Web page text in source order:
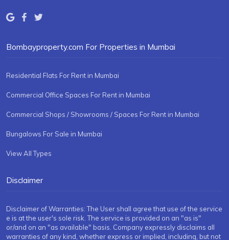
Bombayproperty.com For Properties in Mumbai
Residential Flats For Rent in Mumbai
Commercial Office Spaces For Rent in Mumbai
Commercial Shops / Showrooms / Spaces For Rent in Mumbai
Bungalows For Sale in Mumbai
View All Types
Disclaimer
Disclaimer of Warranties: The User shall agree that use of the service
e is at the user's sole risk. The service is provided on an "as is"
or/and on an "as available" basis. Company expressly disclaims all
warranties of any kind, whether express or implied, including, but not